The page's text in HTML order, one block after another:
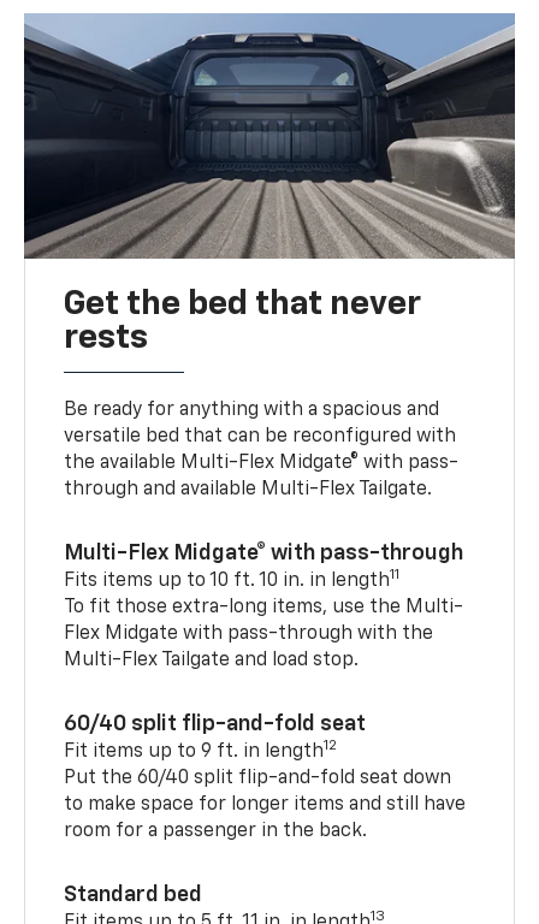
Get the bed that never
rests
Be ready for anything with a spacious and
versatile bed that can be reconfigured with
the available Multi-Flex Midgate® with pass-
through and available Multi-Flex Tailgate.
Multi-Flex Midgate® with pass-through
Fits items up to 10 ft. 10 in. in length11
To fit those extra-long items, use the Multi-
Flex Midgate with pass-through with the
Multi-Flex Tailgate and load stop.
60/40 split flip-and-fold seat
Fit items up to 9 ft. in length12
Put the 60/40 split flip-and-fold seat down
to make space for longer items and still have
room for a passenger in the back.
Standard bed
13